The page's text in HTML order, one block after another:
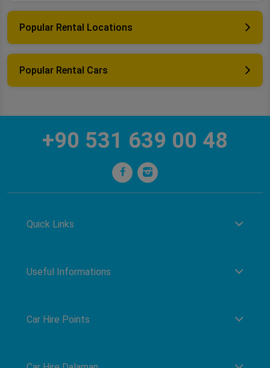
Popular Rental Locations
Popular Rental Cars
Quick Links
Useful Informations
Car Hire Points
+90 531 639 00 48